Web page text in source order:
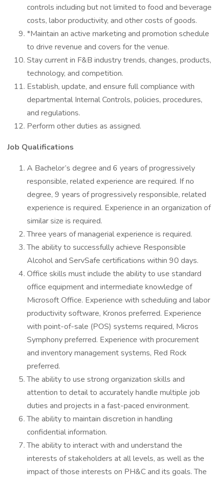
controls including but not limited to food and beverage
costs, labor productivity, and other costs of goods.
*Maintain an active marketing and promotion schedule
to drive revenue and covers for the venue.
Stay current in F&B industry trends, changes, products,
technology, and competition.
Establish, update, and ensure full compliance with
departmental Internal Controls, policies, procedures,
and regulations.
Perform other duties as assigned.
Job Qualifications
A Bachelor’s degree and 6 years of progressively
responsible, related experience are required. If no
degree, 9 years of progressively responsible, related
experience is required. Experience in an organization of
similar size is required.
Three years of managerial experience is required.
The ability to successfully achieve Responsible
Alcohol and ServSafe certifications within 90 days.
Office skills must include the ability to use standard
office equipment and intermediate knowledge of
Microsoft Office. Experience with scheduling and labor
productivity software, Kronos preferred. Experience
with point-of-sale (POS) systems required, Micros
Symphony preferred. Experience with procurement
and inventory management systems, Red Rock
preferred.
The ability to use strong organization skills and
attention to detail to accurately handle multiple job
duties and projects in a fast-paced environment.
The ability to maintain discretion in handling
confidential information.
The ability to interact with and understand the
interests of stakeholders at all levels, as well as the
impact of those interests on PH&C and its goals. The